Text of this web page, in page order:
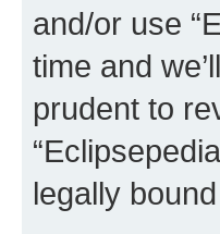
and/or use
time and
prudent to
legally